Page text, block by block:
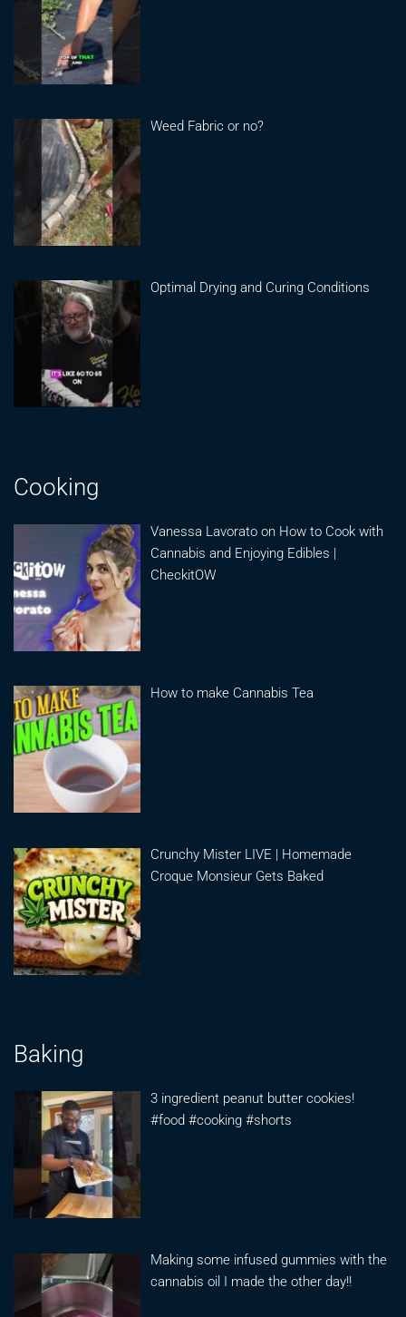
Weed Fabric or no?
Optimal Drying and Curing Conditions
Cooking
Vanessa Lavorato on How to Cook with
Cannabis and Enjoying Edibles |
CheckitOW
How to make Cannabis Tea
Crunchy Mister LIVE | Homemade
Croque Monsieur Gets Baked
Baking
3 ingredient peanut butter cookies!
#food #cooking #shorts
Making some infused gummies with the
cannabis oil I made the other day!!